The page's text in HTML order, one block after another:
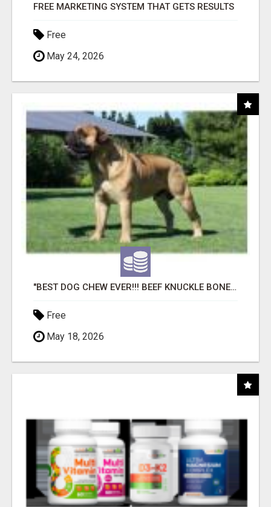
FREE MARKETING SYSTEM THAT GETS RESULTS
Free
May 24, 2026
"BEST DOG CHEW EVER!!! BEEF KNUCKLE BONES!"
Free
May 18, 2026